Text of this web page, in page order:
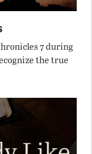
7 during
the true